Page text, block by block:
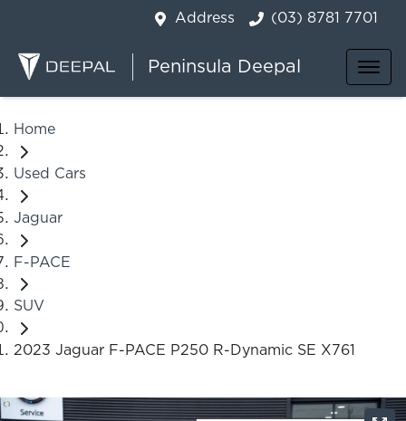
Address (03) 8781 7701
Peninsula Deepal
Home
Used Cars
Jaguar
F-PACE
SUV
2023 Jaguar F-PACE P250 R-Dynamic SE X761